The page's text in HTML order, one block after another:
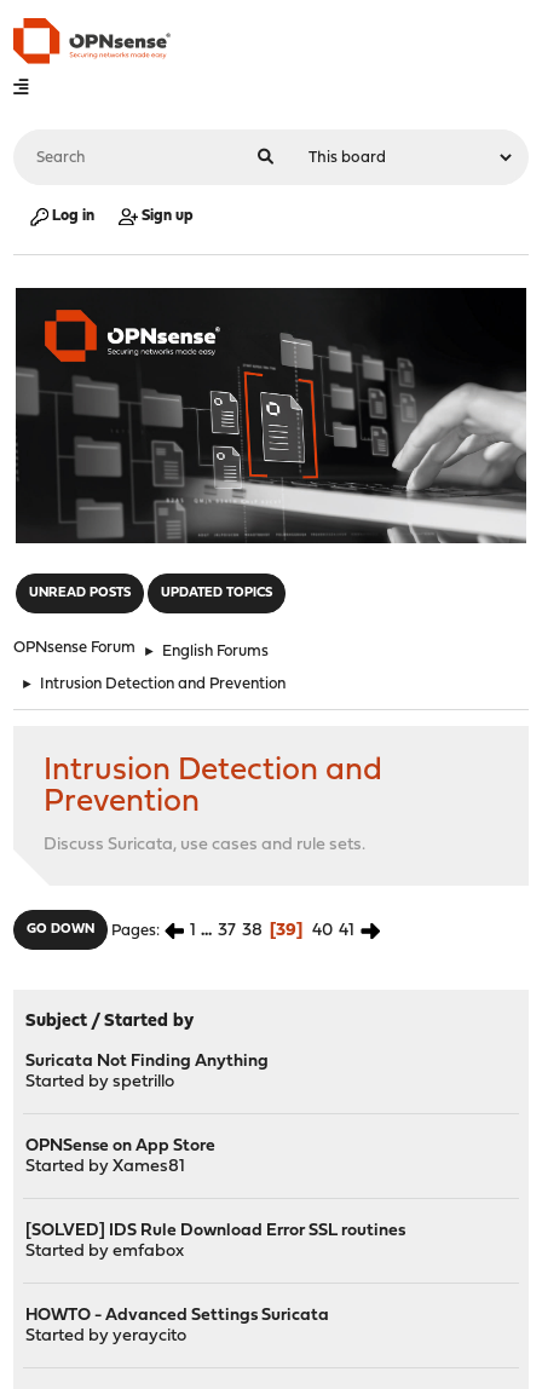
Log in Sign up
UNREAD POSTS UPDATED TOPICS
OPNsense Forum ► English Forums
► Intrusion Detection and Prevention
Intrusion Detection and
Prevention
Discuss Suricata, use cases and rule sets.
GO DOWN Pages 1 ... 37 38 39 40 41
Subject /Started by
Suricata Not Finding Anything
Started byspetrillo
OPNSense on App Store
Started byXames81
[SOLVED] IDS Rule Download Error SSL routines
Started byemfabox
HOWTO - Advanced Settings Suricata
Started byyeraycito